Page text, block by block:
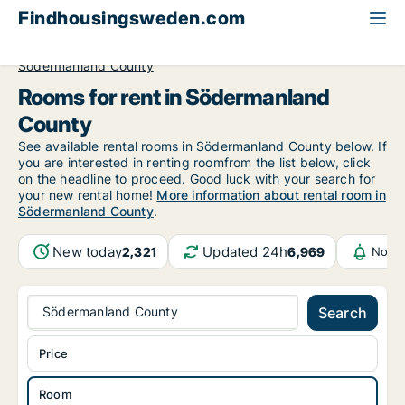
Findhousingsweden.com
Södermanland County
Rooms for rent in Södermanland
County
See available rental rooms in Södermanland County below. If
you are interested in renting roomfrom the list below, click
on the headline to proceed. Good luck with your search for
your new rental home! More information about rental room in
Södermanland County.
New today2,321 Updated 24h6,969
Södermanland County Search
Room
Price